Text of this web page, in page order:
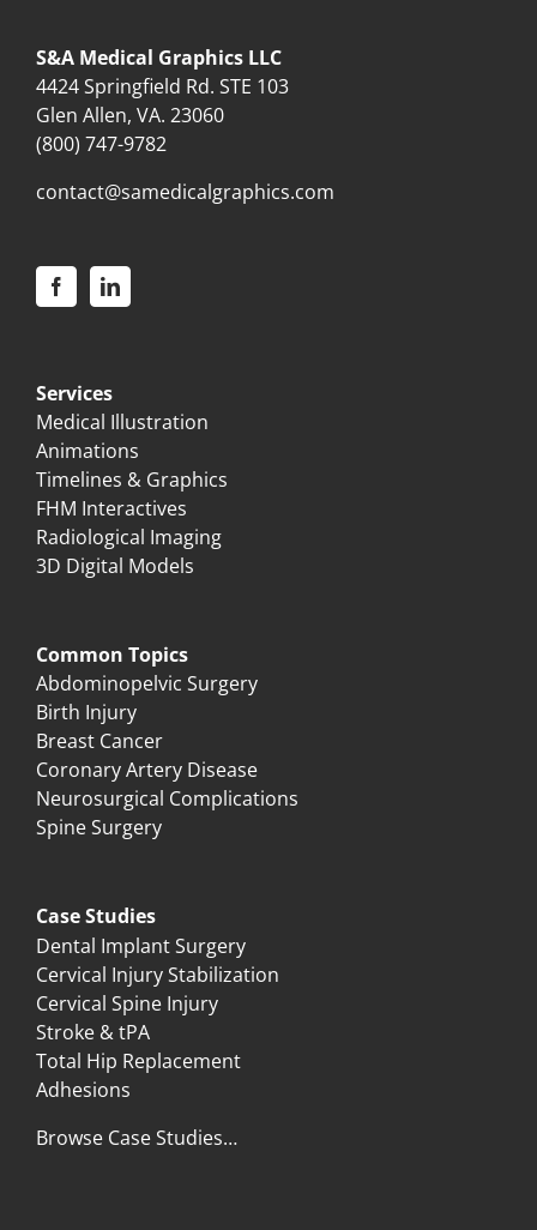
S&A Medical Graphics LLC
4424 Springfield Rd. STE 103
Glen Allen, VA. 23060
(800) 747-9782
contact@samedicalgraphics.com
Services
Medical Illustration
Animations
Timelines & Graphics
FHM Interactives
Radiological Imaging
3D Digital Models
Common Topics
Abdominopelvic Surgery
Birth Injury
Breast Cancer
Coronary Artery Disease
Neurosurgical Complications
Spine Surgery
Case Studies
Dental Implant Surgery
Cervical Injury Stabilization
Cervical Spine Injury
Stroke & tPA
Total Hip Replacement
Adhesions
Browse Case Studies…